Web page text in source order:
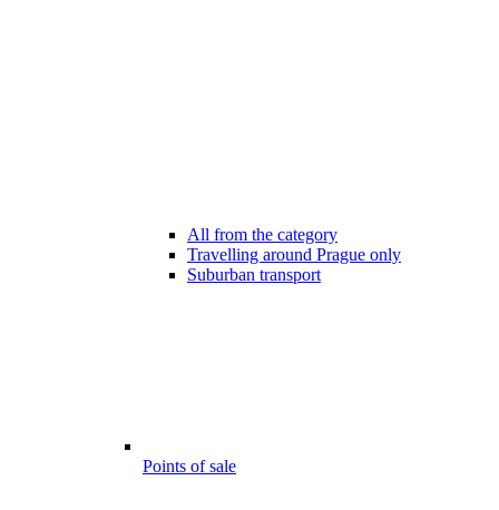
All from the category
Travelling around Prague only
Suburban transport
Points of sale